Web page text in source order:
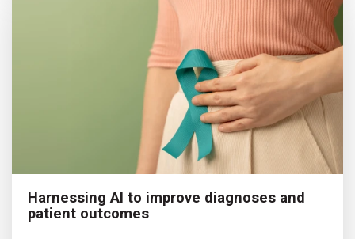
Harnessing AI to improve diagnoses and
patient outcomes